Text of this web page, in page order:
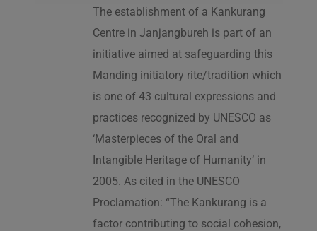
The establishment of a Kankurang
Centre in Janjangbureh is part of an
initiative aimed at safeguarding this
Manding initiatory rite/tradition which
is one of 43 cultural expressions and
practices recognized by UNESCO as
‘Masterpieces of the Oral and
Intangible Heritage of Humanity’ in
2005. As cited in the UNESCO
Proclamation: “The Kankurang is a
factor contributing to social cohesion,